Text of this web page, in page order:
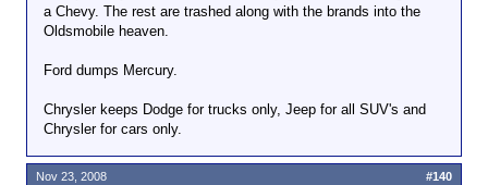
a Chevy. The rest are trashed along with the brands into the
Oldsmobile heaven.
Ford dumps Mercury.
Chrysler keeps Dodge for trucks only, Jeep for all SUV's and
Chrysler for cars only.
Nov 23, 2008 #140